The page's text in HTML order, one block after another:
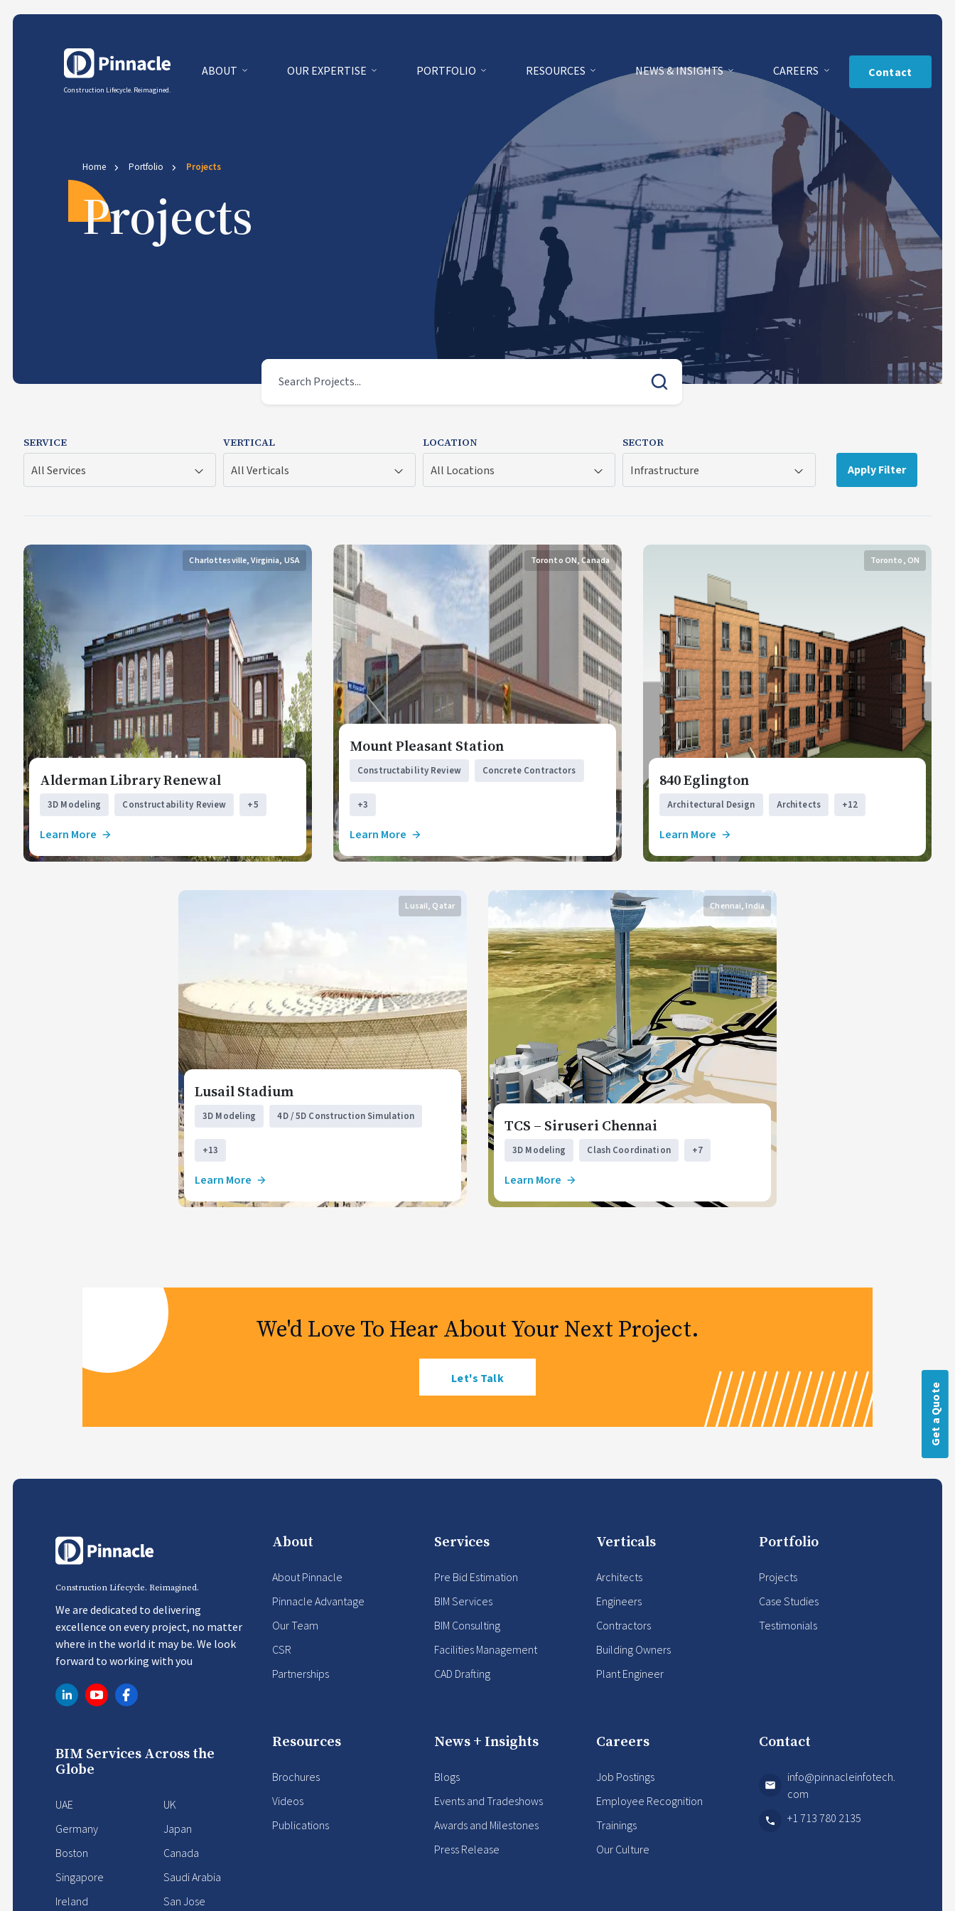
Construction Lifecycle. Reimagined.
ABOUT OUR EXPERTISE PORTFOLIO RESOURCES NEWS & INSIGHTS CAREERS Contact
Home Portfolio Projects
Projects
SERVICE
All Services
VERTICAL
All Verticals
LOCATION
All Locations
SECTOR
Infrastructure Apply Filter
Charlottesville, Virginia, USA
Alderman Library Renewal
3D Modeling Constructability Review +5
Learn More
Toronto ON, Canada
Mount Pleasant Station
Constructability Review Concrete Contractors
+3
Learn More
Toronto, ON
840 Eglington
Architectural Design Architects +12
Learn More
Lusail, Qatar
Lusail Stadium
3D Modeling 4D / 5D Construction Simulation
+13
Learn More
Chennai, India
TCS – Siruseri Chennai
3D Modeling Clash Coordination +7
Learn More
We'd Love To Hear About Your Next Project.
Let's Talk
Construction Lifecycle. Reimagined.
We are dedicated to delivering
excellence on every project, no matter
where in the world it may be. We look
forward to working with you
BIM Services Across the
Globe
UAE
Germany
Boston
Singapore
Ireland
UK
Japan
Canada
Saudi Arabia
San Jose
About
About Pinnacle
Pinnacle Advantage
Our Team
CSR
Partnerships
Services
Pre Bid Estimation
BIM Services
BIM Consulting
Facilities Management
CAD Drafting
Verticals
Architects
Engineers
Contractors
Building Owners
Plant Engineer
Portfolio
Projects
Case Studies
Testimonials
Resources
Brochures
Videos
Publications
News + Insights
Blogs
Events and Tradeshows
Awards and Milestones
Press Release
Careers
Job Postings
Employee Recognition
Trainings
Our Culture
Contact
info@pinnacleinfotech.
com
+1 713 780 2135
Get a Quote